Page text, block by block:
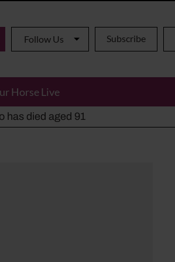
Follow Us Subscribe
Horse Live
has died aged 91
alternatives